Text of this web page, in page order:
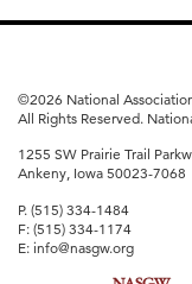
©2026 National
All Rights Reserved.
1255 SW Prairie Trail
Ankeny, Iowa 50023-7068
P. (515) 334-1484
F: (515) 334-1174
E: info@nasgw.org